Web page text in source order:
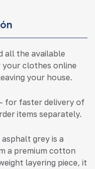
all the available
your clothes online
your house.
for faster delivery of
items separately.
grey is a
a premium cotton
layering piece, it